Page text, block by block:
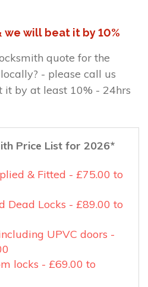
we will beat it by 10%
quote for the
- please call us
by at least 10% - 24hrs
Price List for 2026*
& Fitted - £75.00 to
Dead Locks - £89.00 to
UPVC doors -
locks - £69.00 to